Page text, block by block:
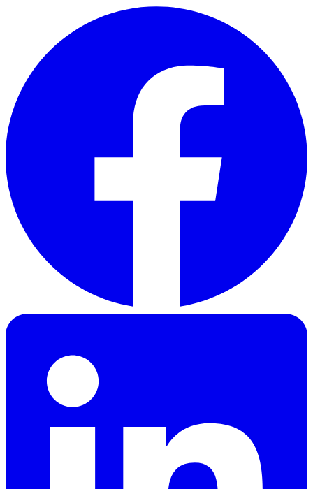
Skip to main content